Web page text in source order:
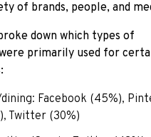
of brands, people, and
down which types of
primarily used for
Facebook (45%),
Twitter (30%)